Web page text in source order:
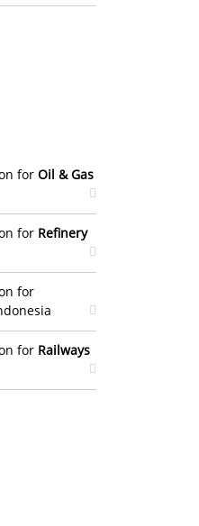
for Oil & Gas
for Refinery
for
for Railways